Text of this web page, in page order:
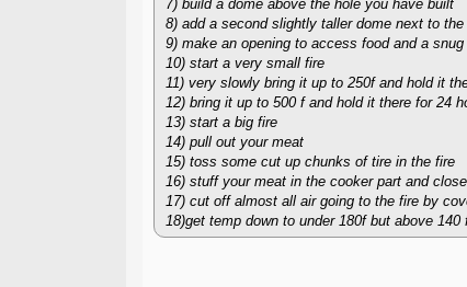
7) build a dome above the hole you have built
8) add a second slightly taller dome next to
9) make an opening to access food and a snug
10) start a very small fire
11) very slowly bring it up to 250f and hold it
12) bring it up to 500 f and hold it there for 24
13) start a big fire
14) pull out your meat
15) toss some cut up chunks of tire in the fire
16) stuff your meat in the cooker part and
17) cut off almost all air going to the fire by
18)get temp down to under 180f but above